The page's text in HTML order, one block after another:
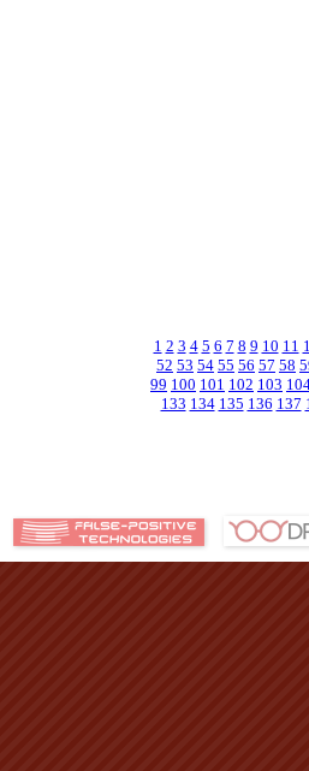
1 2 3 4 5 6 7 8 9 10 11
52 53 54 55 56 57 58
99 100 101 102 103
133 134 135 136 137